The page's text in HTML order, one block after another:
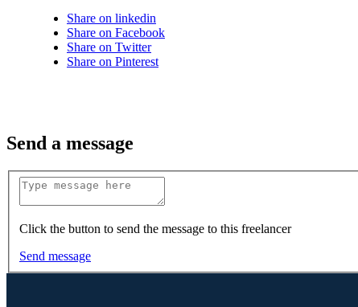
Share on linkedin
Share on Facebook
Share on Twitter
Share on Pinterest
Send a message
Click the button to send the message to this freelancer
Send message